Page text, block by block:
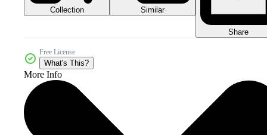
Collection Similar
Share
Free License
What's This?
More Info